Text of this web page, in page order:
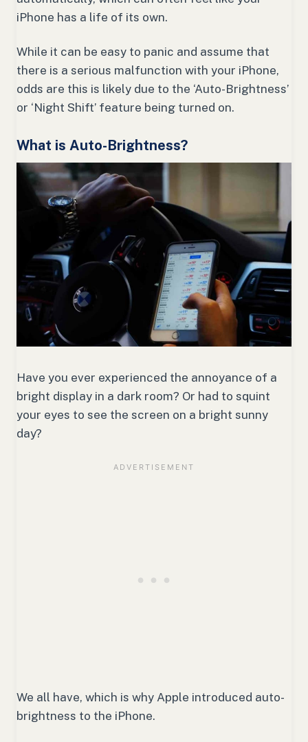
iPhone has a life of its own.
While it can be easy to panic and assume that
there is a serious malfunction with your iPhone,
odds are this is likely due to the ‘Auto-Brightness’
or ‘Night Shift’ feature being turned on.
What is Auto-Brightness?
Have you ever experienced the annoyance of a
bright display in a dark room? Or had to squint
your eyes to see the screen on a bright sunny
day?
We all have, which is why Apple introduced auto-
brightness to the iPhone.